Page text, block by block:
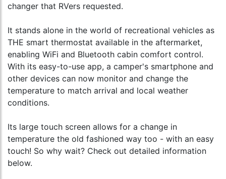
changer that RVers requested.
It stands alone in the world of recreational vehicles as
THE smart thermostat available in the aftermarket,
enabling WiFi and Bluetooth cabin comfort control.
With its easy-to-use app, a camper's smartphone and
other devices can now monitor and change the
temperature to match arrival and local weather
conditions.
Its large touch screen allows for a change in
temperature the old fashioned way too - with an easy
touch! So why wait? Check out detailed information
below.